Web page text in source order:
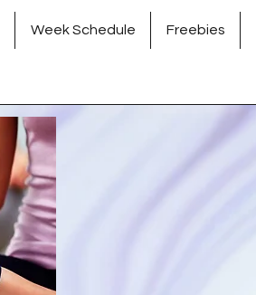
Week Schedule Freebies